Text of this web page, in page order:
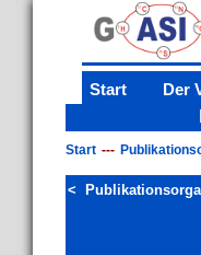
<
Start
Start Der